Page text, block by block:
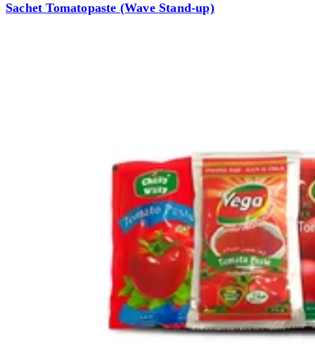
Sachet Tomatopaste (Wave Stand-up)